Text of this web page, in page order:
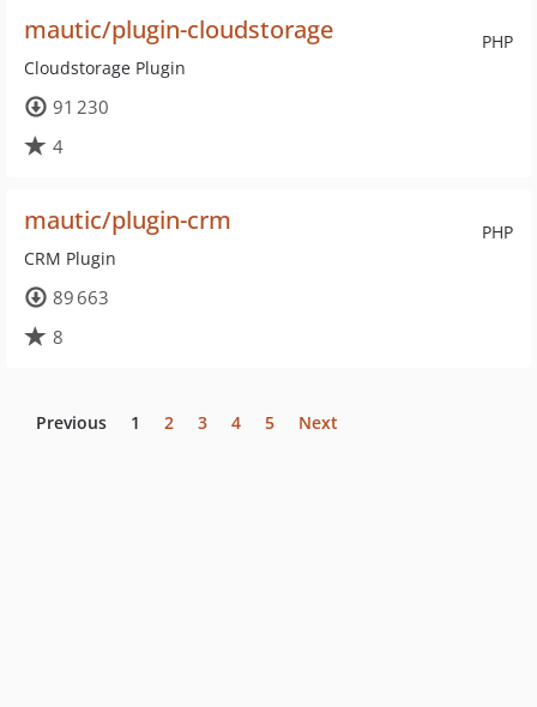
PHP
mautic/plugin-cloudstorage
Cloudstorage Plugin
91 230
4
PHP
mautic/plugin-crm
CRM Plugin
89 663
8
Previous 1 2 3 4 5 Next